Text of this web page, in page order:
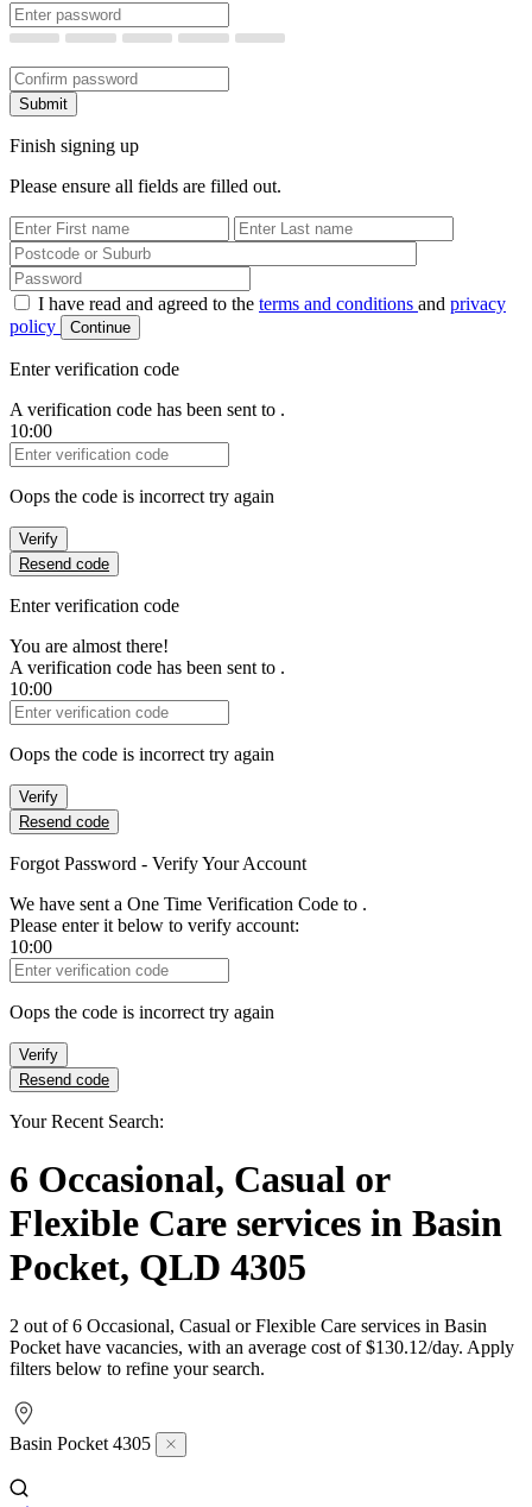
New Password
Confirm New Password
Submit
Finish signing up
Please ensure all fields are filled out.
First Name
Last Name
Password
I have read and agreed to the terms and conditions and privacy
policy
Continue
Enter verification code
A verification code has been sent to .
10:00
Verification Code
Oops the code is incorrect try again
Verify
Resend code
Enter verification code
You are almost there!
A verification code has been sent to .
10:00
Verification Code
Oops the code is incorrect try again
Verify
Resend code
Forgot Password - Verify Your Account
We have sent a One Time Verification Code to .
Please enter it below to verify account:
10:00
Verification Code
Oops the code is incorrect try again
Verify
Resend code
Your Recent Search:
6 Occasional, Casual or
Flexible Care services in Basin
Pocket, QLD 4305
2 out of 6 Occasional, Casual or Flexible Care services in Basin
Pocket have vacancies, with an average cost of $130.12/day. Apply
filters below to refine your search.
Basin Pocket 4305